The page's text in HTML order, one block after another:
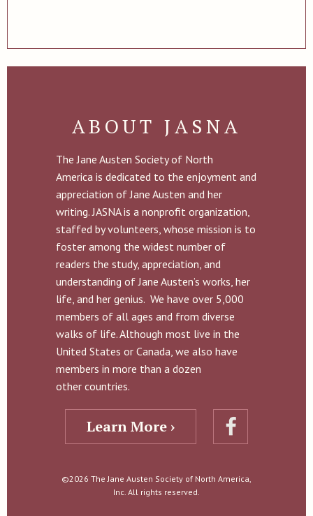
ABOUT JASNA
The Jane Austen Society of North
America is dedicated to the enjoyment and
appreciation of Jane Austen and her
writing. JASNA is a nonprofit organization,
staffed by volunteers, whose mission is to
foster among the widest number of
readers the study, appreciation, and
understanding of Jane Austen’s works, her
life, and her genius. We have over 5,000
members of all ages and from diverse
walks of life. Although most live in the
United States or Canada, we also have
members in more than a dozen
other countries.
Learn More ›
©2026 The Jane Austen Society of North America,
Inc. All rights reserved.